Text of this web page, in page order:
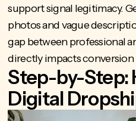
support signal legitimacy.
photos and vague
gap between professional
directly impacts conversion
Step-by-Step:
Digital